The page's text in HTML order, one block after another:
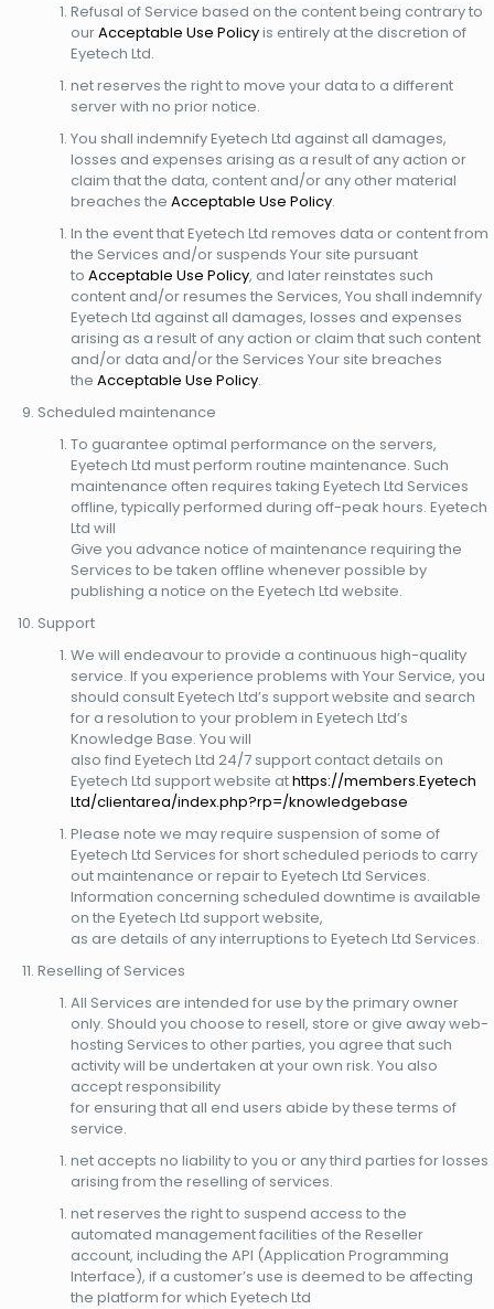
Refusal of Service based on the content being contrary to
ourAcceptable UsePolicyis entirely at the discretion of
Eyetech Ltd.
net reserves the right to move your data to a different
server with no prior notice.
You shall indemnify Eyetech Ltd against all damages,
losses and expenses arising as a result of any action or
claim that the data, content and/or any other material
breaches theAcceptable Use Policy.
In the event that Eyetech Ltd removes data or content from
the Services and/or suspends Your site pursuant
toAcceptable Use Policy, and later reinstates such
content and/or resumes the Services, You shall indemnify
Eyetech Ltd against all damages, losses and expenses
arising as a result of any action or claim that such content
and/or data and/or the Services Your site breaches
theAcceptable Use Policy.
Scheduled maintenance
To guarantee optimal performance on the servers,
Eyetech Ltd must perform routine maintenance. Such
maintenance often requires taking Eyetech Ltd Services
offline, typically performed during off-peak hours. Eyetech
Ltd will
Give you advance notice of maintenance requiring the
Services to be taken offline whenever possible by
publishing a notice on the Eyetech Ltd website.
Support
We will endeavour to provide a continuous high-quality
service. If you experience problems with Your Service, you
should consult Eyetech Ltd’s support website and search
for a resolution to your problem in Eyetech Ltd’s
Knowledge Base. You will
also find Eyetech Ltd 24/7 support contact details on
Eyetech Ltd support website athttps://members.Eyetech
Ltd/clientarea/index.php?rp=/knowledgebase
Please note we may require suspension of some of
Eyetech Ltd Services for short scheduled periods to carry
out maintenance or repair to Eyetech Ltd Services.
Information concerning scheduled downtime is available
on the Eyetech Ltd support website,
as are details of any interruptions to Eyetech Ltd Services.
Reselling of Services
All Services are intended for use by the primary owner
only. Should you choose to resell, store or give away web-
hosting Services to other parties, you agree that such
activity will be undertaken at your own risk. You also
accept responsibility
for ensuring that all end users abide by these terms of
service.
net accepts no liability to you or any third parties for losses
arising from the reselling of services.
net reserves the right to suspend access to the
automated management facilities of the Reseller
account, including the API (Application Programming
Interface), if a customer’s use is deemed to be affecting
the platform for which Eyetech Ltd